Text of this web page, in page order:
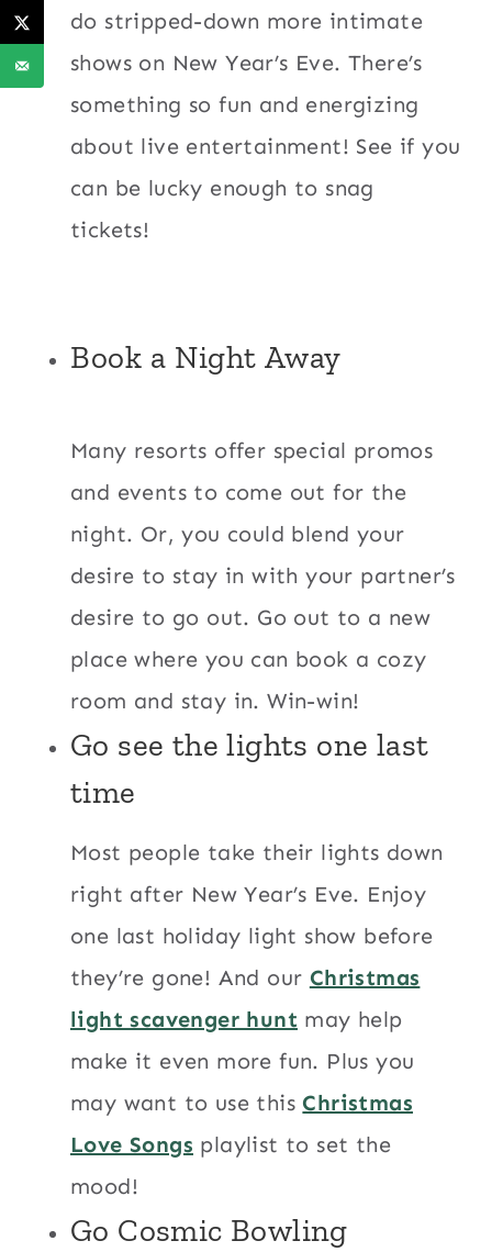
do stripped-down more intimate
shows on New Year’s Eve. There’s
something so fun and energizing
about live entertainment! See if you
can be lucky enough to snag
tickets!
Book a Night Away
Many resorts offer special promos
and events to come out for the
night. Or, you could blend your
desire to stay in with your partner’s
desire to go out. Go out to a new
place where you can book a cozy
room and stay in. Win-win!
Go see the lights one last
time
Most people take their lights down
right after New Year’s Eve. Enjoy
one last holiday light show before
they’re gone! And our Christmas
light scavenger hunt may help
make it even more fun. Plus you
may want to use this Christmas
Love Songs playlist to set the
mood!
Go Cosmic Bowling